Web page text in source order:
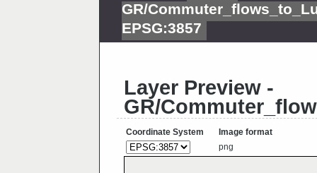
GR/
EPSG:3857
Layer Preview -
GR/
Coordinate System
Image format
png